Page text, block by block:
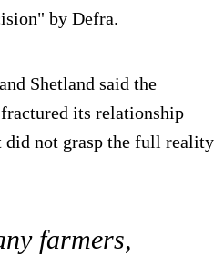
by Defra.
Shetland said the
its relationship
not grasp the full reality
farmers,